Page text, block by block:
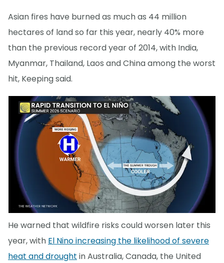
Asian fires have burned as much as 44 million
hectares of land so far this year, nearly 40% more
than the previous record year of 2014, with India,
Myanmar, Thailand, Laos and China among the worst
hit, Keeping said.
He warned that wildfire risks could worsen later this
year, with El Nino increasing the likelihood of severe
heat and drought in Australia, Canada, the United